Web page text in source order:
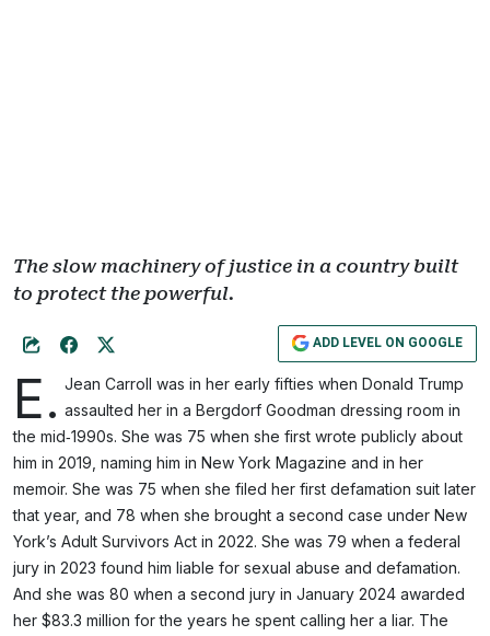
The slow machinery of justice in a country built
to protect the powerful.
ADD LEVEL ON GOOGLE
E. Jean Carroll was in her early fifties when Donald Trump
assaulted her in a Bergdorf Goodman dressing room in
the mid‑1990s. She was 75 when she first wrote publicly about
him in 2019, naming him in New York Magazine and in her
memoir. She was 75 when she filed her first defamation suit later
that year, and 78 when she brought a second case under New
York’s Adult Survivors Act in 2022. She was 79 when a federal
jury in 2023 found him liable for sexual abuse and defamation.
And she was 80 when a second jury in January 2024 awarded
her $83.3 million for the years he spent calling her a liar. The